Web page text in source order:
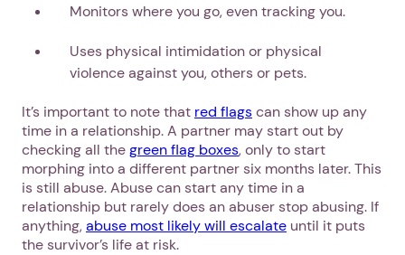
Monitors where you go, even tracking you.
Uses physical intimidation or physical
violence against you, others or pets.
It’s important to note that red flagscan show up any
time in a relationship. A partner may start out by
checking all thegreen flag boxes, only to start
morphing into a different partner six months later. This
is still abuse. Abuse can start any time in a
relationship but rarely does an abuser stop abusing. If
anything,abuse most likely will escalate until it puts
the survivor’s life at risk.